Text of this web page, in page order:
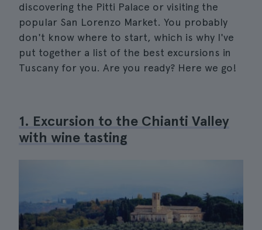
discovering the Pitti Palace or visiting the
popular San Lorenzo Market. You probably
don't know where to start, which is why I've
put together a list of the best excursions in
Tuscany for you. Are you ready? Here we go!
1. Excursion to the Chianti Valley
with wine tasting